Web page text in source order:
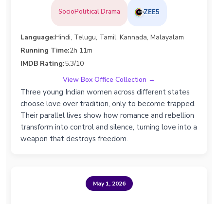
SocioPolitical Drama ZEE5
Language:Hindi, Telugu, Tamil, Kannada, Malayalam
Running Time:2h 11m
IMDB Rating:5.3/10
View Box Office Collection →
Three young Indian women across different states
choose love over tradition, only to become trapped.
Their parallel lives show how romance and rebellion
transform into control and silence, turning love into a
weapon that destroys freedom.
May 1, 2026